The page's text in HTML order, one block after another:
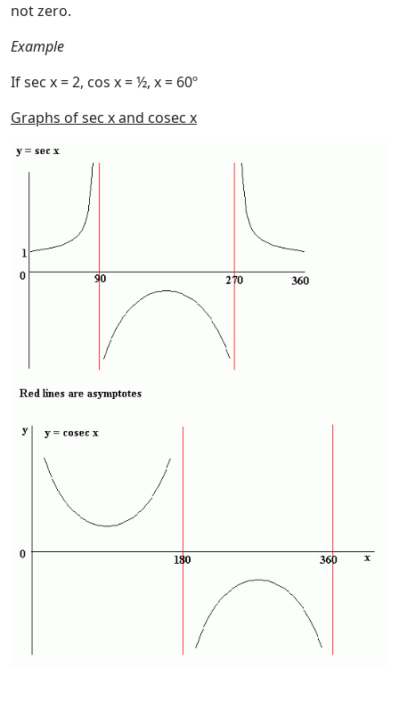
not zero.
Example
If sec x = 2, cos x = ½, x = 60º
Graphs of sec x and cosec x
Image